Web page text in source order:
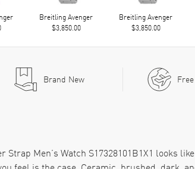
Breitling Avenger
$3,850.00
Breitling Avenger
$3,850.00
Brand New
Men’s Watch S17328101B1X1 looks